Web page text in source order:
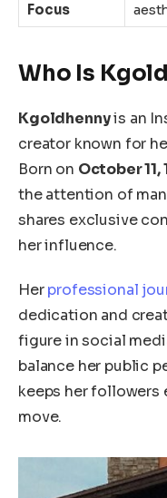
Focus
Who Is
Kgoldhennyis an
creator known for
Born on October 11,
the attention of
shares exclusive
her influence.
Herprofessional
dedication and
figure in social
balance her public
keeps her followers
move.